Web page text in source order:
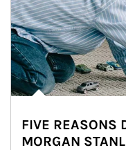
FIVE REASONS
MORGAN